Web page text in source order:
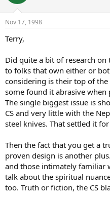
Nov 17, 1998
Terry,
Did quite a bit of research
to folks that own either or
considering is their top of
some found it abrasive
The single biggest issue is
CS and very little with the
steel knives. That settled it
Then the fact that you get a
proven design is another
and those intimately familiar
talk about the spiritual
too. Truth or fiction, the CS